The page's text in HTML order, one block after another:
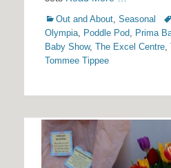
Categories
Out and About Seasonal
Olympia
Poddle Pod Prima
Baby Show, The Excel Centre
Tommee Tippee